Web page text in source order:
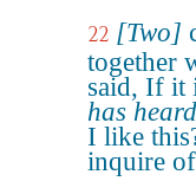
22 [Two]
together
said, If it
has
I like
inquire